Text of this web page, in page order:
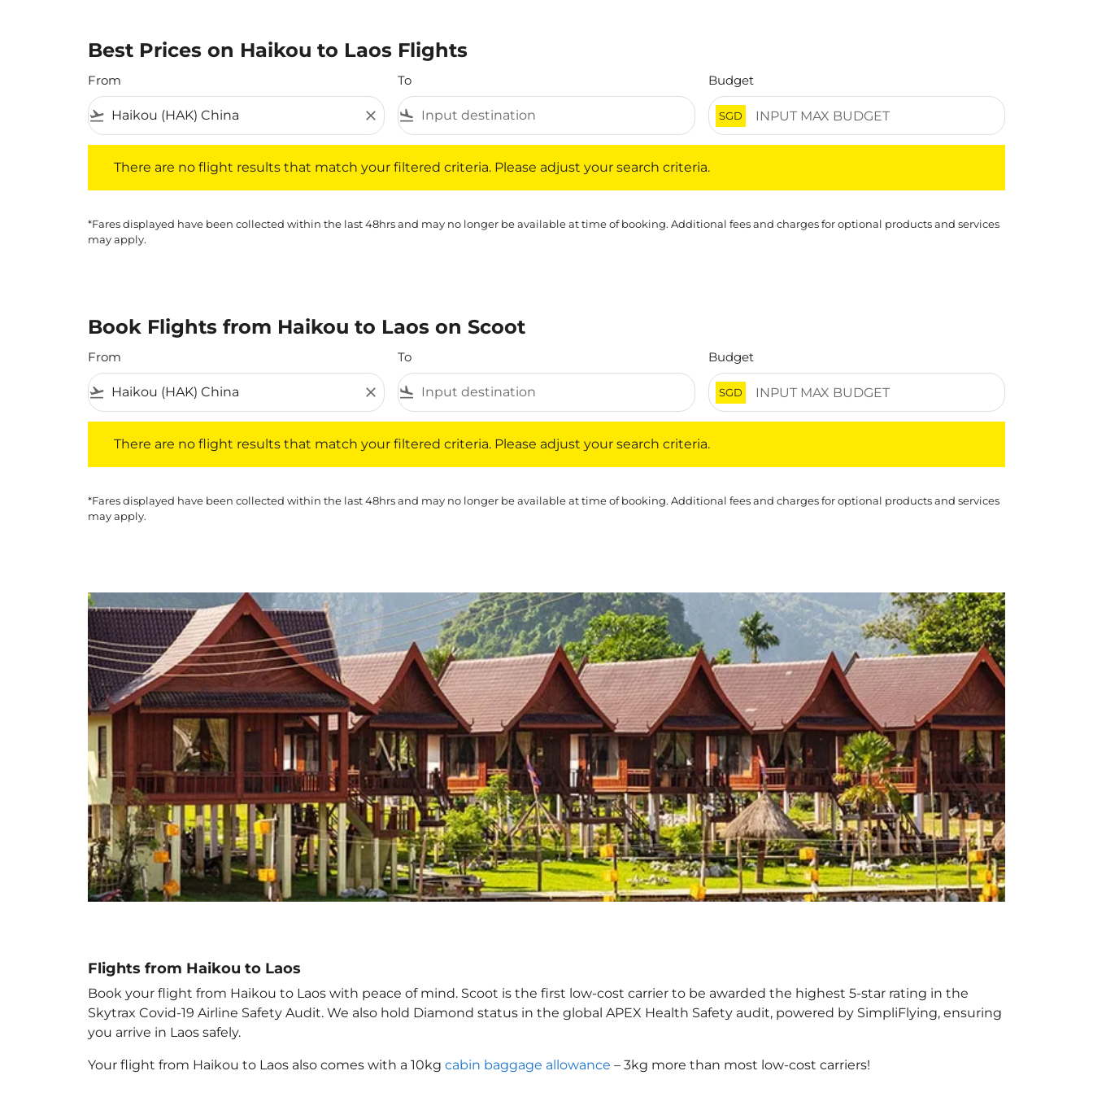
Best Prices on Haikou to Laos Flights
From
flight_takeoff close
To
flight_land
Budget
SGD
There are no flight results that match your filtered criteria. Please adjust your search criteria.
*Fares displayed have been collected within the last 48hrs and may no longer be available at time of booking. Additional fees and charges for optional products and services
may apply.
Book Flights from Haikou to Laos on Scoot
From
flight_takeoff close
To
flight_land
Budget
SGD
There are no flight results that match your filtered criteria. Please adjust your search criteria.
*Fares displayed have been collected within the last 48hrs and may no longer be available at time of booking. Additional fees and charges for optional products and services
may apply.
Flights from Haikou to Laos
Book your flight from Haikou to Laos with peace of mind. Scoot is the first low-cost carrier to be awarded the highest 5-star rating in the
Skytrax Covid-19 Airline Safety Audit. We also hold Diamond status in the global APEX Health Safety audit, powered by SimpliFlying, ensuring
you arrive in Laos safely.
Your flight from Haikou to Laos also comes with a 10kg cabin baggage allowance – 3kg more than most low-cost carriers!